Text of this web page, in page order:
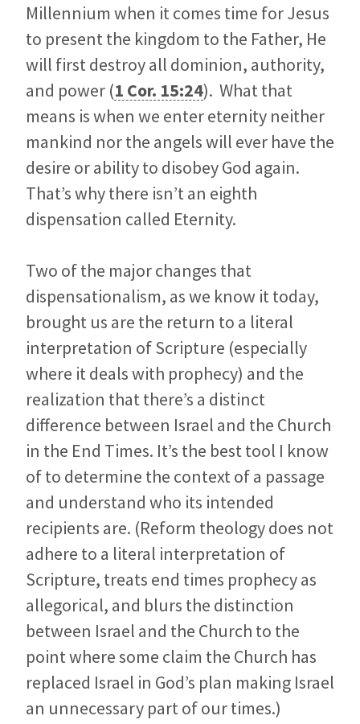
Millennium when it comes time for Jesus
to present the kingdom to the Father, He
will first destroy all dominion, authority,
and power (1 Cor. 15:24). What that
means is when we enter eternity neither
mankind nor the angels will ever have the
desire or ability to disobey God again.
That’s why there isn’t an eighth
dispensation called Eternity.
Two of the major changes that
dispensationalism, as we know it today,
brought us are the return to a literal
interpretation of Scripture (especially
where it deals with prophecy) and the
realization that there’s a distinct
difference between Israel and the Church
in the End Times. It’s the best tool I know
of to determine the context of a passage
and understand who its intended
recipients are. (Reform theology does not
adhere to a literal interpretation of
Scripture, treats end times prophecy as
allegorical, and blurs the distinction
between Israel and the Church to the
point where some claim the Church has
replaced Israel in God’s plan making Israel
an unnecessary part of our times.)